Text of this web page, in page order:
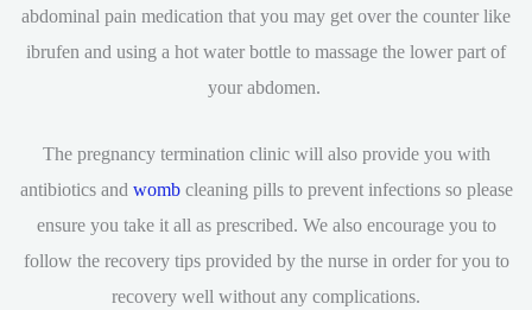
abdominal pain medication that you may get over the counter like
ibrufen and using a hot water bottle to massage the lower part of
your abdomen.
The pregnancy termination clinic will also provide you with
antibiotics and wombcleaning pills to prevent infections so please
ensure you take it all as prescribed. We also encourage you to
follow the recovery tips provided by the nurse in order for you to
recovery well without any complications.